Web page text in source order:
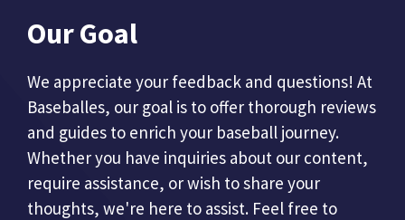
Our Goal
We appreciate your feedback and questions! At
Baseballes, our goal is to offer thorough reviews
and guides to enrich your baseball journey.
Whether you have inquiries about our content,
require assistance, or wish to share your
thoughts, we're here to assist. Feel free to